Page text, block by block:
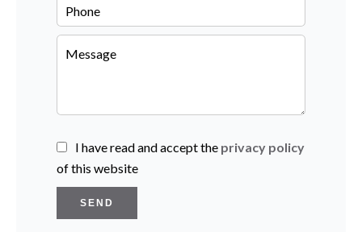
I have read and accept the privacy policy
of this website
SEND